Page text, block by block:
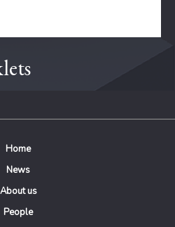
Home
News
About us
People